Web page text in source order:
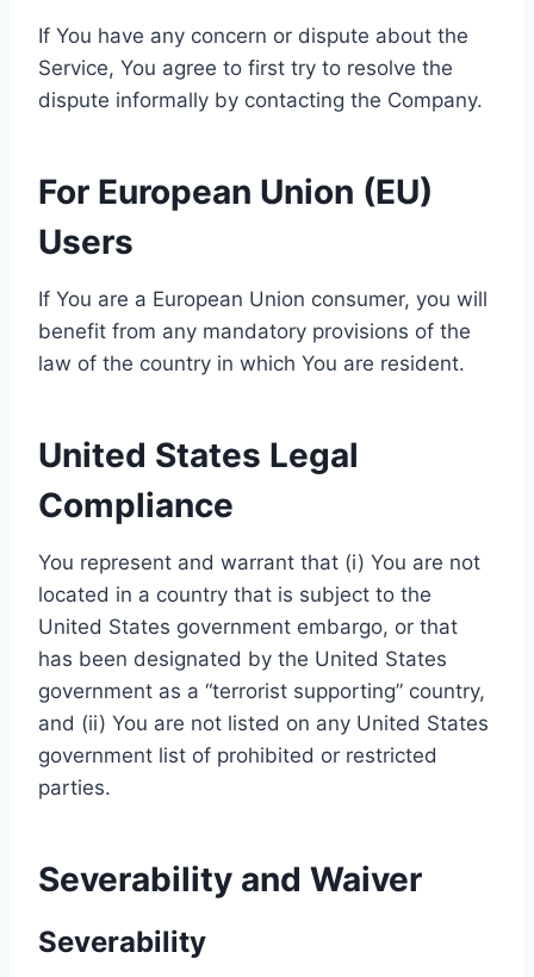
If You have any concern or dispute about the
Service, You agree to first try to resolve the
dispute informally by contacting the Company.
For European Union (EU)
Users
If You are a European Union consumer, you will
benefit from any mandatory provisions of the
law of the country in which You are resident.
United States Legal
Compliance
You represent and warrant that (i) You are not
located in a country that is subject to the
United States government embargo, or that
has been designated by the United States
government as a “terrorist supporting” country,
and (ii) You are not listed on any United States
government list of prohibited or restricted
parties.
Severability and Waiver
Severability